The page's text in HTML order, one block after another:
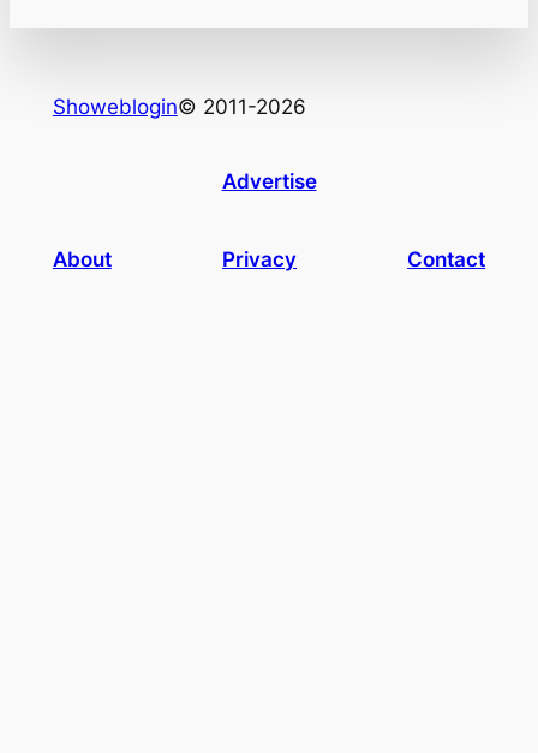
Showeblogin© 2011-2026
Advertise
About Privacy Contact